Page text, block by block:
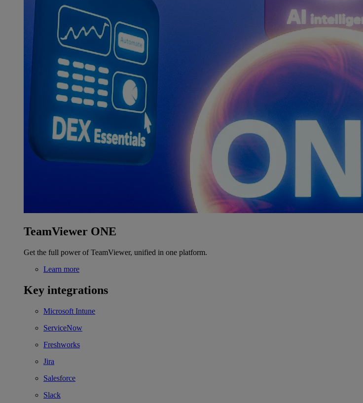
TeamViewer ONE
Get the full power of TeamViewer, unified in one platform.
Learn more
Key integrations
Microsoft Intune
ServiceNow
Freshworks
Jira
Salesforce
Slack